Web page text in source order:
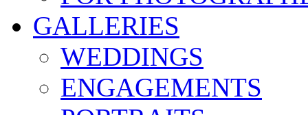
GALLERIES
WEDDINGS
ENGAGEMENTS